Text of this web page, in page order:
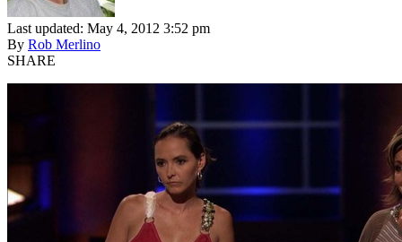
Last updated: May 4, 2012 3:52 pm
By Rob Merlino
SHARE